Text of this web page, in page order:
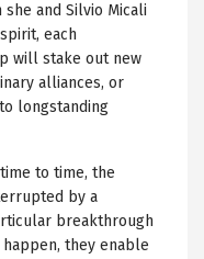
and Silvio Micali
each
will stake out new
alliances, or
longstanding
to time, the
by a
breakthrough
they enable